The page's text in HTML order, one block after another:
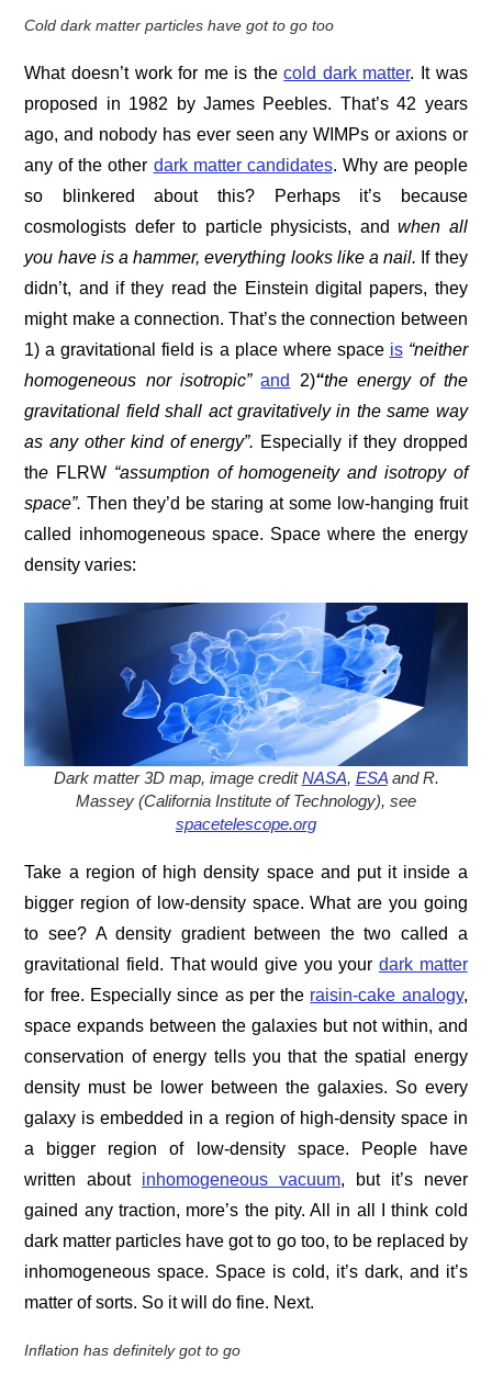
Cold dark matter particles have got to go too
What doesn’t work for me is thecold dark matter. It was
proposed in 1982 by James Peebles. That’s 42 years
ago, and nobody has ever seen any WIMPs or axions or
any of the other dark matter candidates. Why are people
so blinkered about this? Perhaps it’s because
cosmologists defer to particle physicists, andwhen all
you have is a hammer, everything looks like a nail. If they
didn’t, and if they read the Einstein digital papers, they
might make a connection. That’s the connection between
1) a gravitational field is a place where space is “neither
homogeneous nor isotropic” and 2)“the energy of the
gravitational field shall act gravitatively in the same way
as any other kind of energy”. Especially if they dropped
the FLRW “assumption ofhomogeneityand isotropyof
space”.Then they’d be staring at some low-hanging fruit
called inhomogeneous space. Space where the energy
density varies:
Dark matter 3D map, image creditNASA, ESAand R.
Massey (California Institute of Technology), see
spacetelescope.org
Take a region of high density space and put it inside a
bigger region of low-density space. What are you going
to see? A density gradient between the two called a
gravitational field. That would give you your dark matter
for free. Especially since as per the raisin-cake analogy,
space expands between the galaxies but not within, and
conservation of energy tells you that the spatial energy
density must be lower between the galaxies. So every
galaxy is embedded in a region of high-density space in
a bigger region of low-density space. People have
written about inhomogeneous vacuum, but it’s never
gained any traction, more’s the pity. All in all I think cold
dark matter particles have got to go too, to be replaced by
inhomogeneous space. Space is cold, it’s dark, and it’s
matter of sorts. So it will do fine. Next.
Inflation has definitely got to go